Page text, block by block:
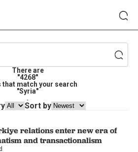
There are
"4268"
that match your search
"Syria"
.
Sort by
relations enter new era of
and transactionalism